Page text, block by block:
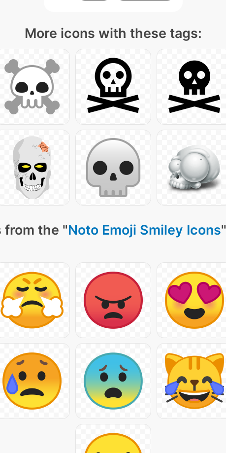
More icons with these tags:
from the "Noto Emoji Smiley Icons